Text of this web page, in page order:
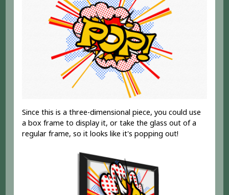
Since this is a three-dimensional piece, you could use
a box frame to display it, or take the glass out of a
regular frame, so it looks like it's popping out!